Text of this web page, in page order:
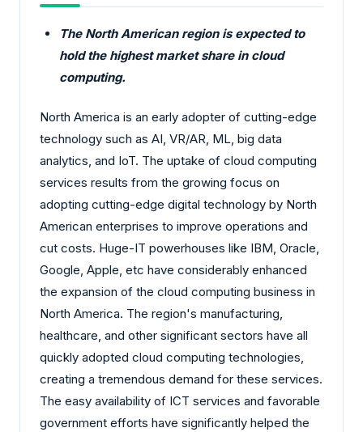
The North American region is expected to
hold the highest market share in cloud
computing.
North America is an early adopter of cutting-edge
technology such as AI, VR/AR, ML, big data
analytics, and IoT. The uptake of cloud computing
services results from the growing focus on
adopting cutting-edge digital technology by North
American enterprises to improve operations and
cut costs. Huge-IT powerhouses like IBM, Oracle,
Google, Apple, etc have considerably enhanced
the expansion of the cloud computing business in
North America. The region's manufacturing,
healthcare, and other significant sectors have all
quickly adopted cloud computing technologies,
creating a tremendous demand for these services.
The easy availability of ICT services and favorable
government efforts have significantly helped the